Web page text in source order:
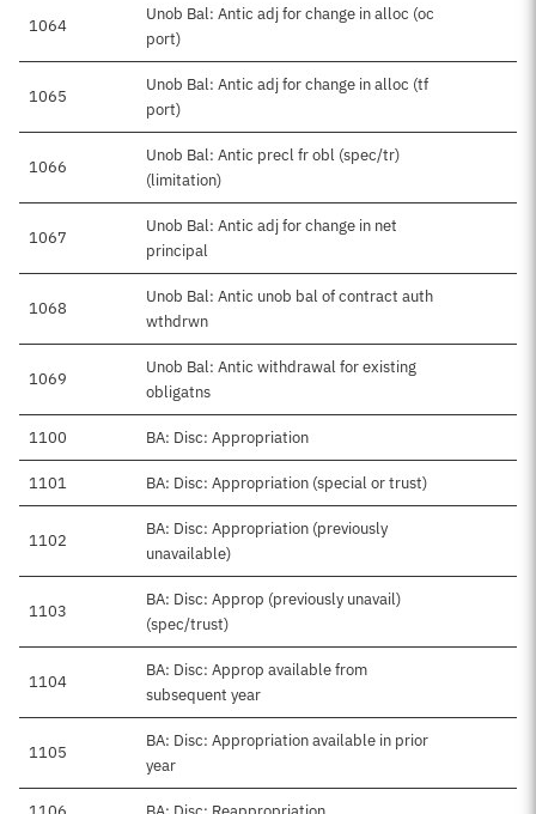
1064
Unob Bal: Antic adj for change in alloc (oc
port)
1065
Unob Bal: Antic adj for change in alloc (tf
port)
1066
Unob Bal: Antic precl fr obl (spec/tr)
(limitation)
1067
Unob Bal: Antic adj for change in net
principal
1068
Unob Bal: Antic unob bal of contract auth
wthdrwn
1069
Unob Bal: Antic withdrawal for existing
obligatns
1100 BA: Disc: Appropriation
1101 BA: Disc: Appropriation (special or trust)
1102
BA: Disc: Appropriation (previously
unavailable)
1103
BA: Disc: Approp (previously unavail)
(spec/trust)
1104
BA: Disc: Approp available from
subsequent year
1105
BA: Disc: Appropriation available in prior
year